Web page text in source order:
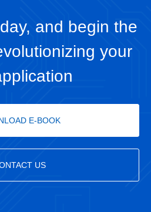
and begin the
your
E-BOOK
US